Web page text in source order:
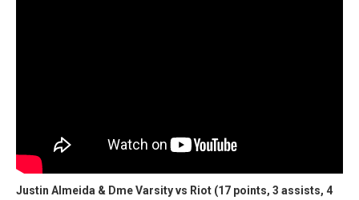
Justin Almeida & Dme Varsity vs Riot (17 points, 3 assists, 4